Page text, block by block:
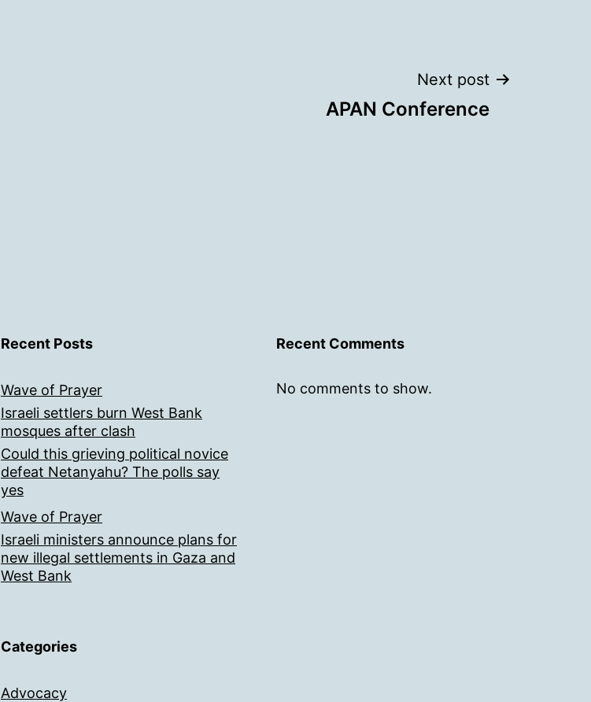
Next post
APAN Conference
Recent Posts
Wave of Prayer
Israeli settlers burn West Bank
mosques after clash
Could this grieving political novice
defeat Netanyahu? The polls say
yes
Wave of Prayer
Israeli ministers announce plans for
new illegal settlements in Gaza and
West Bank
Recent Comments
No comments to show.
Categories
Advocacy